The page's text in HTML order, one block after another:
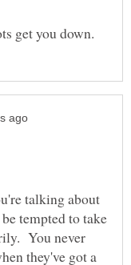
talking about
tempted to take
You never
they've got a